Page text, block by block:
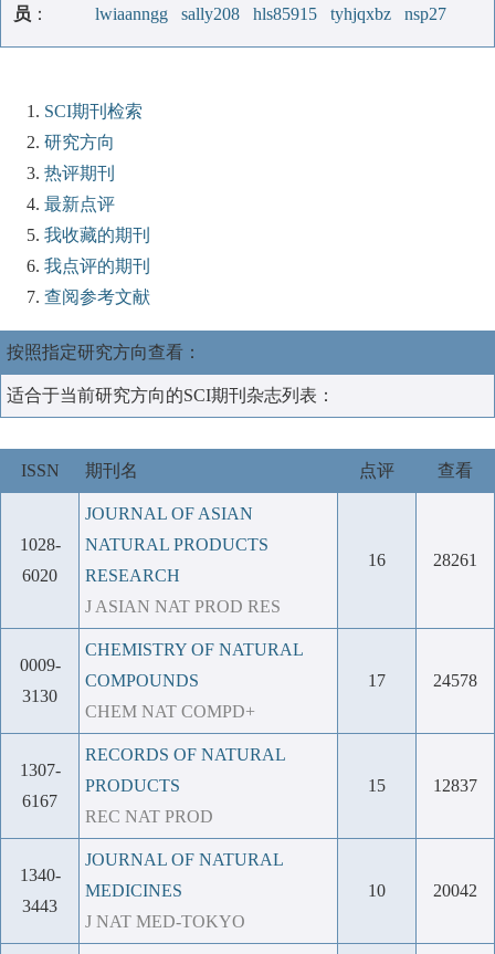
员 ：
lwiaanngg
sally208 hls85915 tyhjqxbz nsp27
SCI期刊检索
研究方向
热评期刊
最新点评
我收藏的期刊
我点评的期刊
查阅参考文献
按照指定研究方向查看：
适合于当前研究方向的SCI期刊杂志列表：
ISSN 期刊名 点评 查看
1028-
6020
JOURNAL OF ASIAN
NATURAL PRODUCTS
RESEARCH
J ASIAN NAT PROD RES
16 28261
0009-
3130
CHEMISTRY OF NATURAL
COMPOUNDS
CHEM NAT COMPD+
17 24578
1307-
6167
RECORDS OF NATURAL
PRODUCTS
REC NAT PROD
15 12837
1340-
3443
JOURNAL OF NATURAL
MEDICINES
J NAT MED-TOKYO
10 20042